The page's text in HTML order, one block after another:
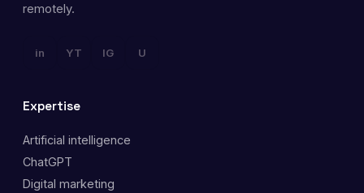
remotely.
in YT IG U
Expertise
Artificial intelligence
ChatGPT
Digital marketing